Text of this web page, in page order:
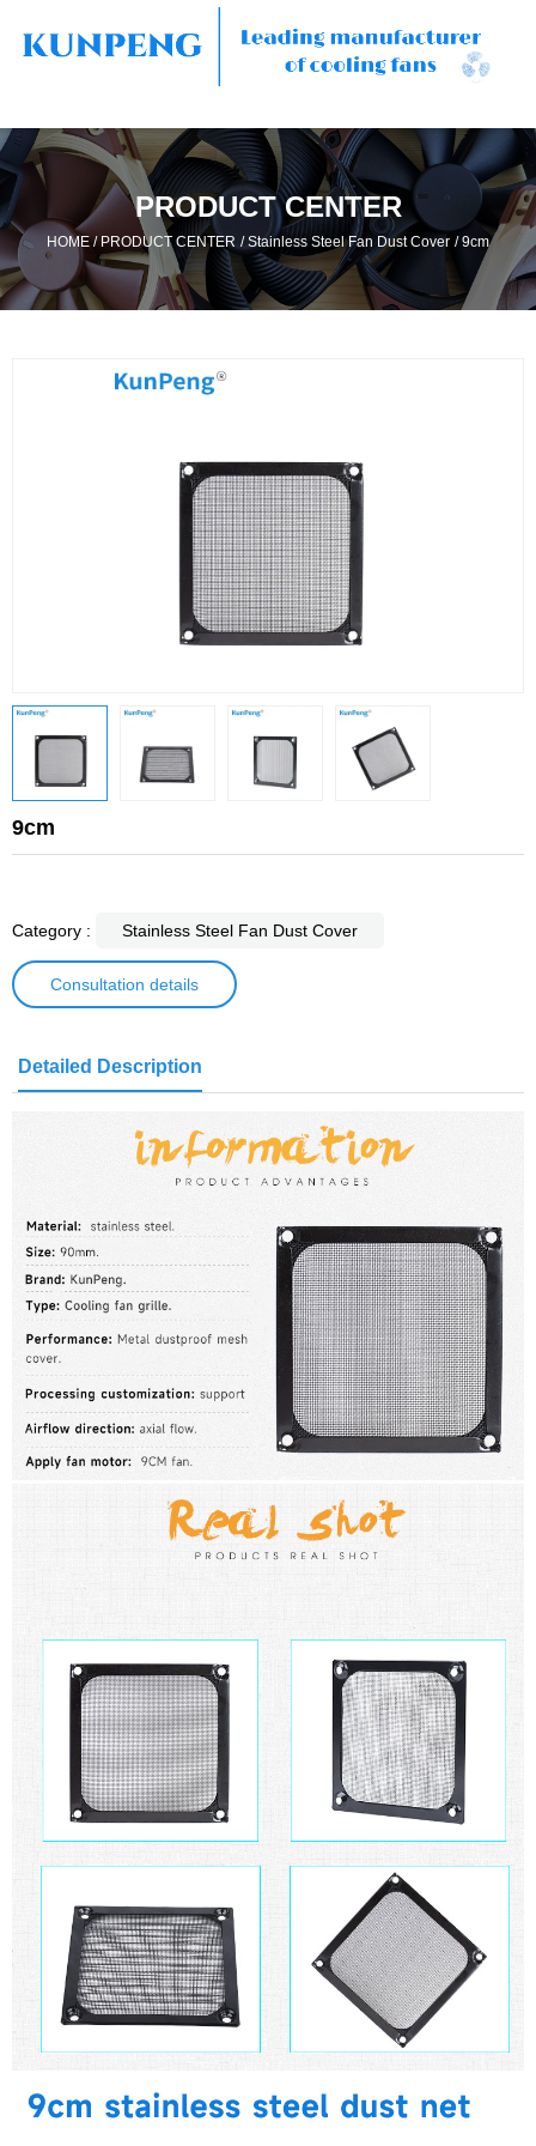
PRODUCT CENTER
HOME/ PRODUCT CENTER /Stainless Steel Fan Dust Cover /9cm
9cm
Category : Stainless Steel Fan Dust Cover
Consultation details
Detailed Description